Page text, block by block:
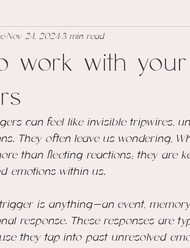
work with your
Nov 24, 2024 3 min read
can feel like invisible tripwires,
They often leave us wondering,
than fleeting reactions; they are
emotions within us.
is anything—an event,
response. These responses are
they tap into past unresolved